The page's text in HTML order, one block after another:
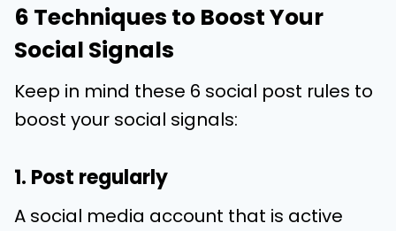
6 Techniques to Boost Your
Social Signals
Keep in mind these 6 social post rules to
boost your social signals:
1. Post regularly
A social media account that is active